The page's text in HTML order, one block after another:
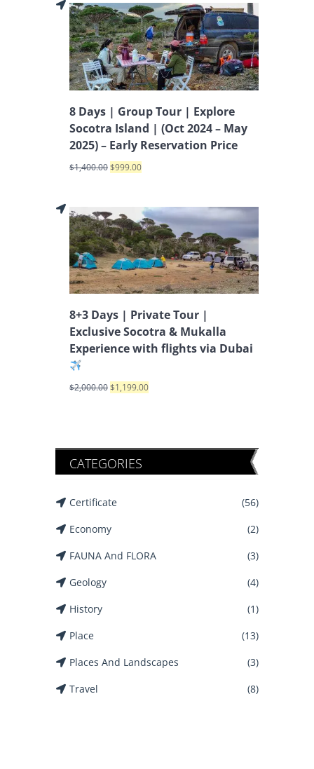
8 Days | Group Tour | Explore
Socotra Island | (Oct 2024 – May
2025) – Early Reservation Price
$1,400.00$999.00
8+3 Days | Private Tour |
Exclusive Socotra & Mukalla
Experience with flights via Dubai
$2,000.00$1,199.00
CATEGORIES
Certificate
(56)
Economy
(2)
FAUNA And FLORA
(3)
Geology
(4)
History
(1)
Place
(13)
Places And Landscapes
(3)
Travel
(8)